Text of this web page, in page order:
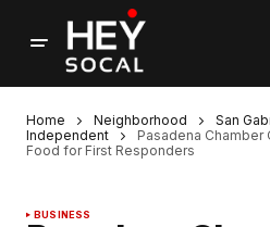
Home Neighborhood San
Independent
Pasadena Chamber
Food for First Responders
BUSINESS